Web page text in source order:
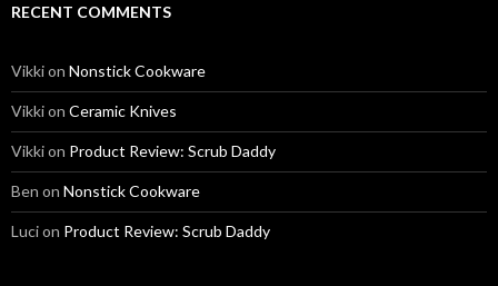
RECENT COMMENTS
Vikkion Nonstick Cookware
Vikkion Ceramic Knives
Vikkion Product Review: Scrub Daddy
Ben on Nonstick Cookware
Lucion Product Review: Scrub Daddy